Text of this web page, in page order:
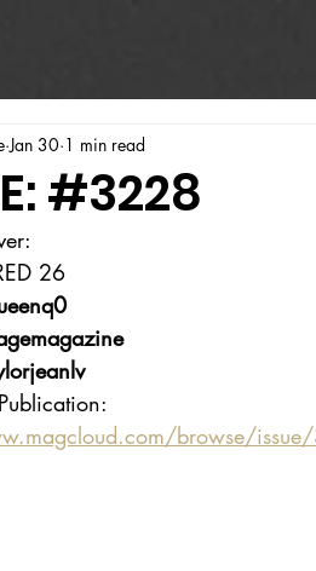
#3228
Jan 30 1 min read
26
browse/